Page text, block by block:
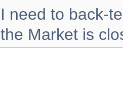
I need to back-
the Market is